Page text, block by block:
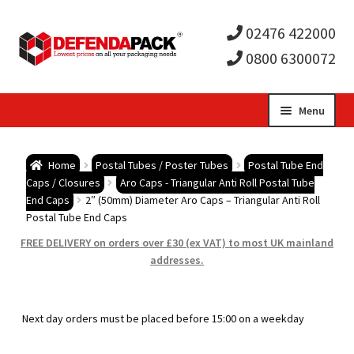
02476 422000
0800 6300072
Menu
child
Postal Boxes and Cartons
child
Protection and Void Fill Packaging
Home Postal Tubes / Poster Tubes
Postal Tube End
Caps / Closures
Aro Caps - Triangular Anti Roll Postal Tube
End Caps
2″ (50mm) Diameter Aro Caps – Triangular Anti Roll
Postal Tube End Caps
FREE DELIVERY on orders over £30 (ex VAT) to most UK mainland
addresses.
Next day orders must be placed before 15:00 on a weekday